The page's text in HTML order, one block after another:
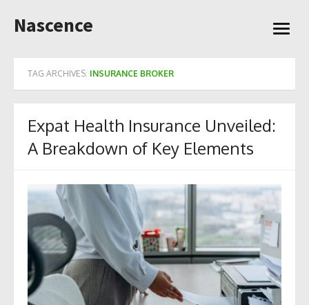
to
Nascence
open
TAG ARCHIVES: INSURANCE BROKER
Expat Health Insurance Unveiled:
A Breakdown of Key Elements